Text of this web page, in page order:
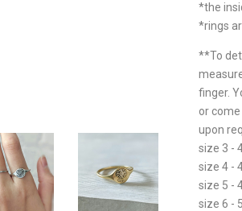
*the
*rings
**To
finger.
or
upon
size 3 -
size 4 -
size 5 -
size 6 -